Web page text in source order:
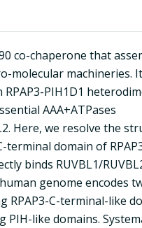
co-chaperone that
molecular machineries.
PIH1D1
AAA+ATPases
Here, we resolve the
terminal domain of
binds RUVBL1/
genome encodes
RPAP3-C-terminal-like
PIH-like domains.